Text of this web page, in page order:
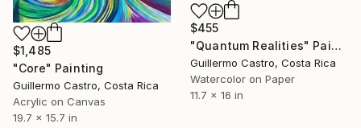
$455
"Quantum Realities" Painting
Guillermo Castro, Costa Rica
Watercolor on Paper
11.7 x 16 in
$1,485
"Core" Painting
Guillermo Castro, Costa Rica
Acrylic on Canvas
19.7 x 15.7 in